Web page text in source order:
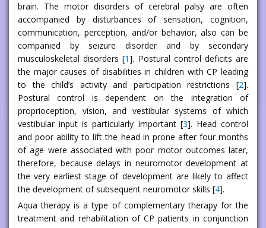
brain. The motor disorders of cerebral palsy are often
accompanied by disturbances of sensation, cognition,
communication, perception, and/or behavior, also can be
companied by seizure disorder and by secondary
musculoskeletal disorders [1]. Postural control deficits are
the major causes of disabilities in children with CP leading
to the child’s activity and participation restrictions [2].
Postural control is dependent on the integration of
proprioception, vision, and vestibular systems of which
vestibular input is particularly important [3]. Head control
and poor ability to lift the head in prone after four months
of age were associated with poor motor outcomes later,
therefore, because delays in neuromotor development at
the very earliest stage of development are likely to affect
the development of subsequent neuromotor skills [4].
Aqua therapy is a type of complementary therapy for the
treatment and rehabilitation of CP patients in conjunction